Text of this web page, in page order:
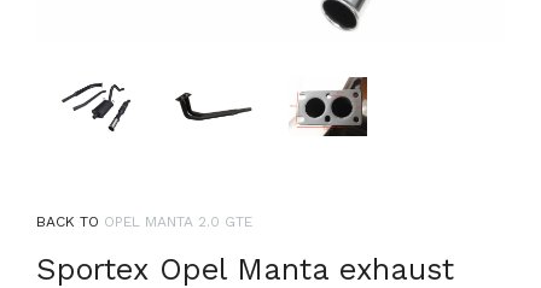
BACK TO OPEL MANTA 2.0 GTE
Sportex Opel Manta exhaust